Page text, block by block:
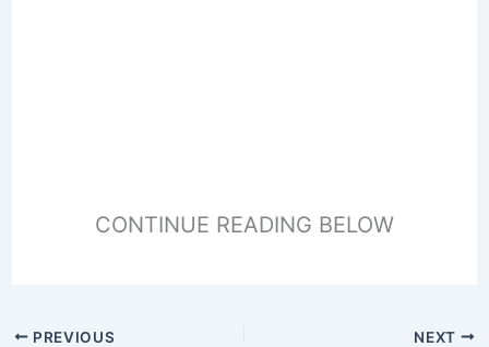
CONTINUE READING BELOW
PREVIOUS NEXT